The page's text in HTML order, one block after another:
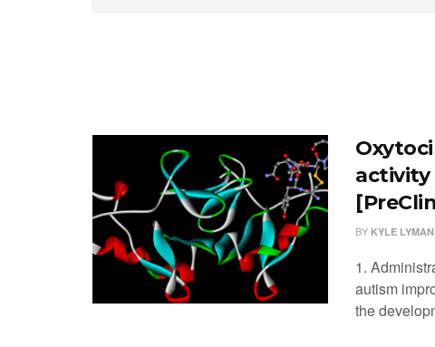
activity
BY KYLE LYMAN
1.
autism
the